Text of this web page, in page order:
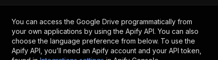
You can access the Google Drive programmatically from
your own applications by using the Apify API. You can also
choose the language preference from below. To use the
Apify API, you’ll need an Apify account and your API token,